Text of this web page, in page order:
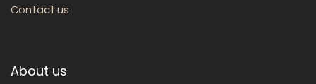
Contact us
About us